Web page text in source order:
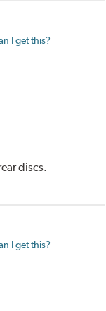
I get this?
discs.
I get this?